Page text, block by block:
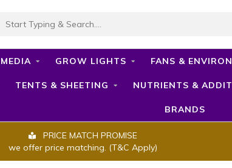
GROW LIGHTS FANS &
TENTS & SHEETING NUTRIENTS &
BRANDS
PRICE MATCH PROMISE
we offer price matching. (T&C Apply)